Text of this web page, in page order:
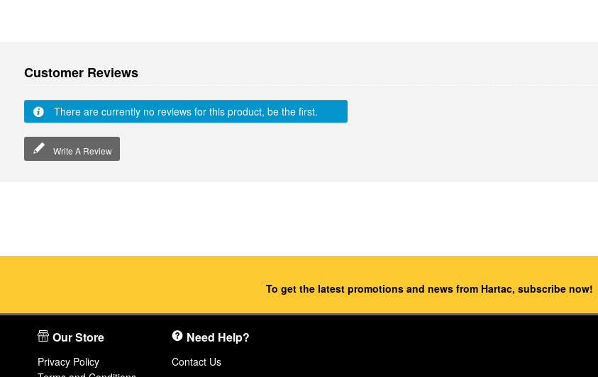
Customer Reviews
There are currently no reviews for this product, be the first.
Write A Review
To get the latest promotions and news from Hartac, subscribe now!
Our Store
Privacy Policy
Need Help?
Contact Us